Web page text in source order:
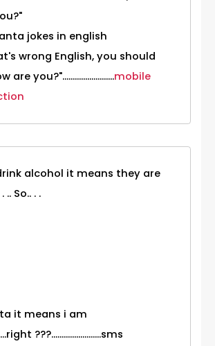
wrong English, you should
are you?".........................mobile
alcohol it means they are
So.. . .
it means i am
???........................sms